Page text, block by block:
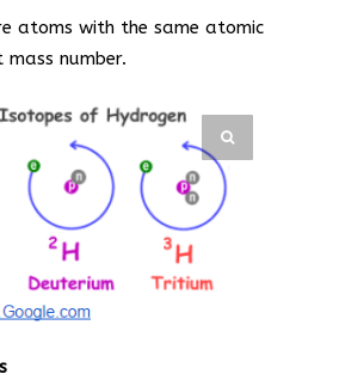
atoms with the same atomic
number.